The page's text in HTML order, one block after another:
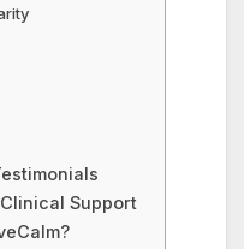
Support